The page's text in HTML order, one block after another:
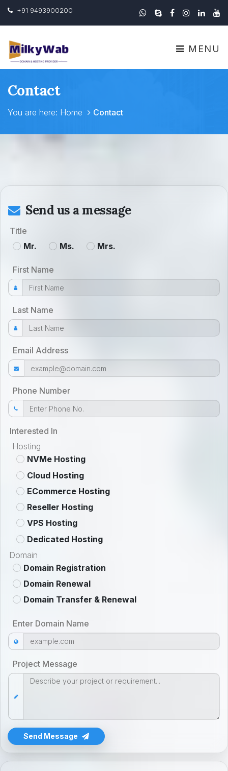
+91 9493900200
MENU
Contact
You are here: Home Contact
Send us a message
Title
Mr.
Ms. Mrs.
First Name
Last Name
Email Address
Phone Number
Interested In
Hosting
NVMe Hosting
Cloud Hosting
ECommerce Hosting
Reseller Hosting
VPS Hosting
Dedicated Hosting
Domain
Domain Registration
Domain Renewal
Domain Transfer & Renewal
Enter Domain Name
Project Message
Send Message